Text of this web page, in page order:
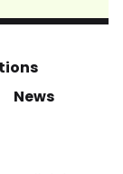
News